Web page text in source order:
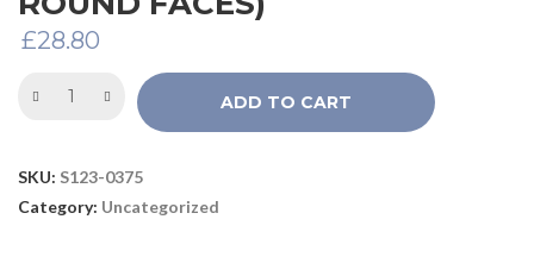
£28.80
ADD TO CART
SKU: S123-0375
Category: Uncategorized